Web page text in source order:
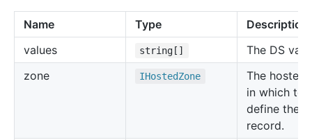
Name Type
Description
values
string[]
The DS
zone
IHostedZone
The hosted
in which to
define the
record.